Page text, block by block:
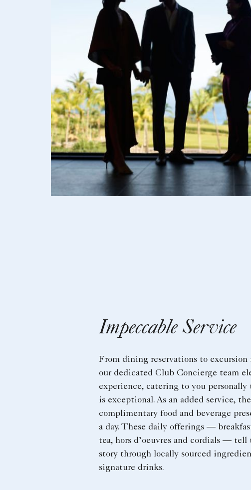
Impeccable Service
From dining reservations to excursion
our dedicated Club Concierge team
experience, catering to you personally
is exceptional. As an added service,
complimentary food and beverage
a day. These daily offerings —
tea, hors d’oeuvres and cordials — tell
story through locally sourced
signature drinks.